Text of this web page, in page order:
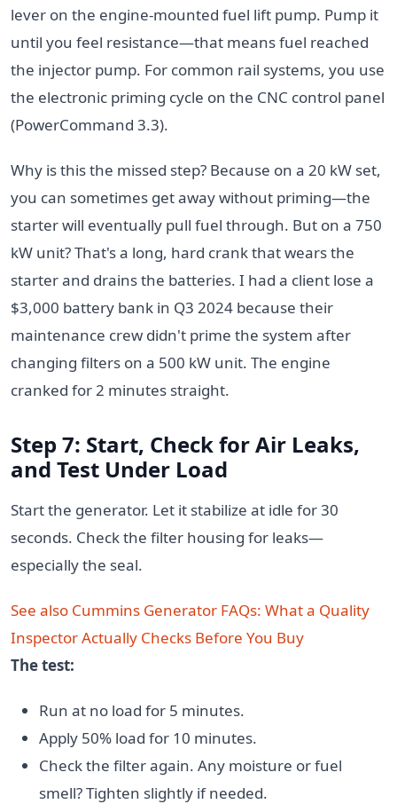
lever on the engine-mounted fuel lift pump. Pump it
until you feel resistance—that means fuel reached
the injector pump. For common rail systems, you use
the electronic priming cycle on the CNC control panel
(PowerCommand 3.3).
Why is this the missed step? Because on a 20 kW set,
you can sometimes get away without priming—the
starter will eventually pull fuel through. But on a 750
kW unit? That's a long, hard crank that wears the
starter and drains the batteries. I had a client lose a
$3,000 battery bank in Q3 2024 because their
maintenance crew didn't prime the system after
changing filters on a 500 kW unit. The engine
cranked for 2 minutes straight.
Step 7: Start, Check for Air Leaks,
and Test Under Load
Start the generator. Let it stabilize at idle for 30
seconds. Check the filter housing for leaks—
especially the seal.
See also Cummins Generator FAQs: What a Quality
Inspector Actually Checks Before You Buy
The test:
Run at no load for 5 minutes.
Apply 50% load for 10 minutes.
Check the filter again. Any moisture or fuel
smell? Tighten slightly if needed.